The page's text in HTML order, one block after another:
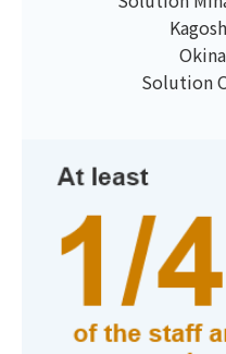
Solution